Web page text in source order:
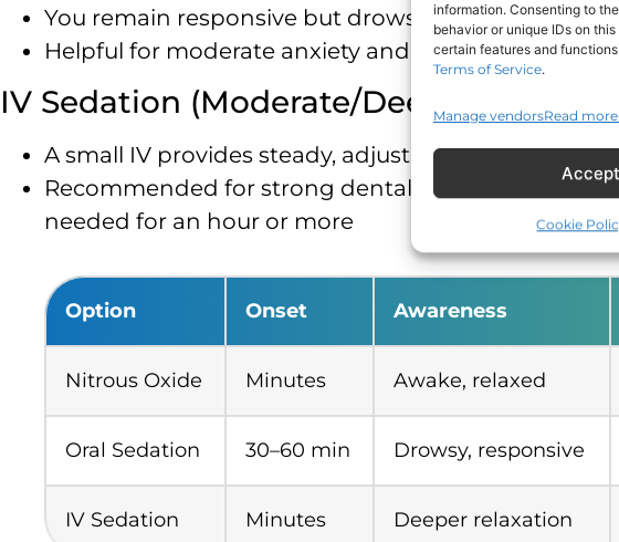
information. Consenting to
behavior or unique IDs on
certain features and
Terms of Service.
Manage vendorsRead
Accept
Cookie
You remain responsive but drowsy —a driver is
Helpful for moderate anxiety and longer single-
IV Sedation (Moderate/Deep)
A small IV provides steady, adjustable relaxation
Recommended for strong dental anxiety, multi-
needed for an hour or more
Option Onset Awareness
Nitrous Oxide Minutes Awake, relaxed
Oral Sedation 30–60 min Drowsy, responsive
IV Sedation Minutes Deeper relaxation